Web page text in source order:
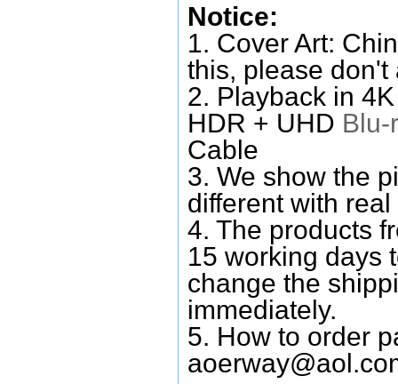
Notice:
1. Cover Art:
this, please don't
2. Playback in
HDR + UHD Blu-
Cable
3. We show the
different with
4. The products
15 working days
change the
immediately.
5. How to order